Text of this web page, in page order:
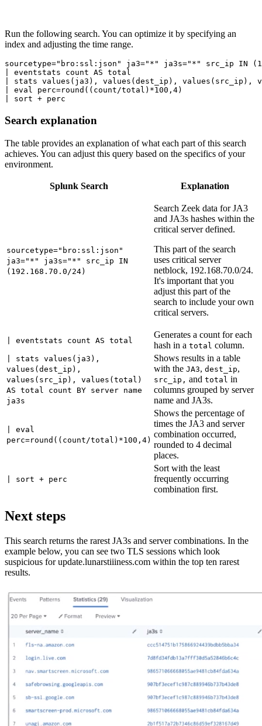
Run the following search. You can optimize it by specifying an
index and adjusting the time range.
sourcetype="bro:ssl:json" ja3="*" ja3s="*" src_ip IN
| eventstats count AS total
| stats values(ja3), values(dest_ip), values(src_ip),
| eval perc=round((count/total)*100,4)
Search explanation
The table provides an explanation of what each part of this search
achieves. You can adjust this query based on the specifics of your
environment.
Splunk Search Explanation
sourcetype="bro:ssl:json"
ja3="*" ja3s="*" src_ip IN
(192.168.70.0/24)
Search Zeek data for JA3
and JA3s hashes within the
critical server defined.
This part of the search
uses critical server
netblock, 192.168.70.0/24.
It's important that you
adjust this part of the
search to include your own
critical servers.
| eventstats count AS total
Generates a count for each
hash in a total column.
| stats values(ja3),
values(dest_ip),
values(src_ip), values(total)
AS total count BY server name
ja3s
Shows results in a table
with the JA3, dest_ip,
src_ip, and total in
columns grouped by server
name and JA3s.
| eval
perc=round((count/total)*100,4)
Shows the percentage of
times the JA3 and server
combination occurred,
rounded to 4 decimal
places.
| sort + perc
Sort with the least
frequently occurring
combination first.
Next steps
This search returns the rarest JA3s and server combinations. In the
example below, you can see two TLS sessions which look
suspicious for update.lunarstiiiness.com within the top ten rarest
results.